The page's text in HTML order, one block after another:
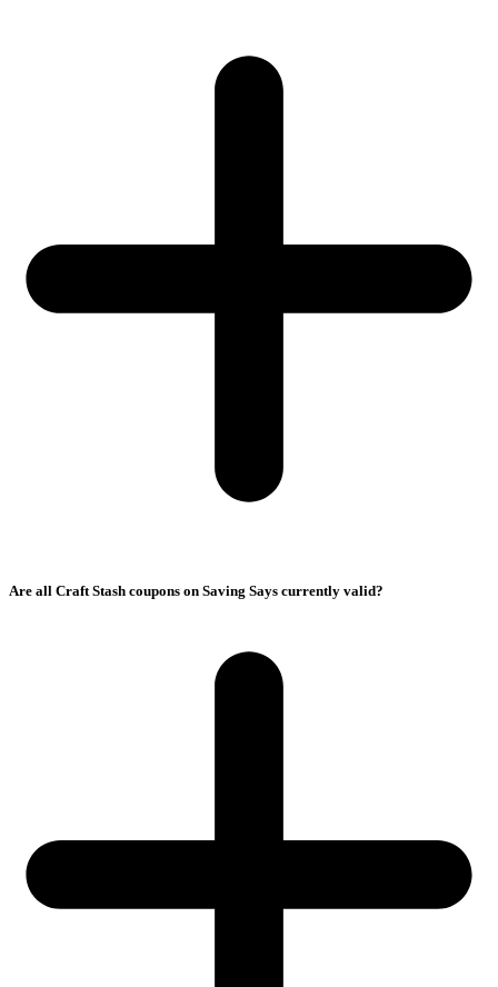
Are all Craft Stash coupons on Saving Says currently valid?